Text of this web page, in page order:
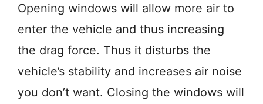
Opening windows will allow more air to
enter the vehicle and thus increasing
the drag force. Thus it disturbs the
vehicle’s stability and increases air noise
you don’t want. Closing the windows will